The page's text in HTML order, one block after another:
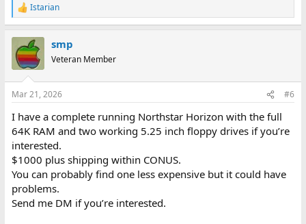
R
e
c
t
i
s
Istarian
smp
Veteran Member
Mar 21, 2026 #6
I have a complete running Northstar Horizon with the full
64K RAM and two working 5.25 inch floppy drives if you’re
interested.
$1000 plus shipping within CONUS.
You can probably find one less expensive but it could have
problems.
Send me DM if you’re interested.